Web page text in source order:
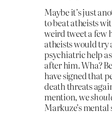
Maybe it’s just
to beat atheists
weird tweet a few
atheists would try
psychiatric help
after him. Wha?
have signed that
death threats
mention, we
Markuze’s mental